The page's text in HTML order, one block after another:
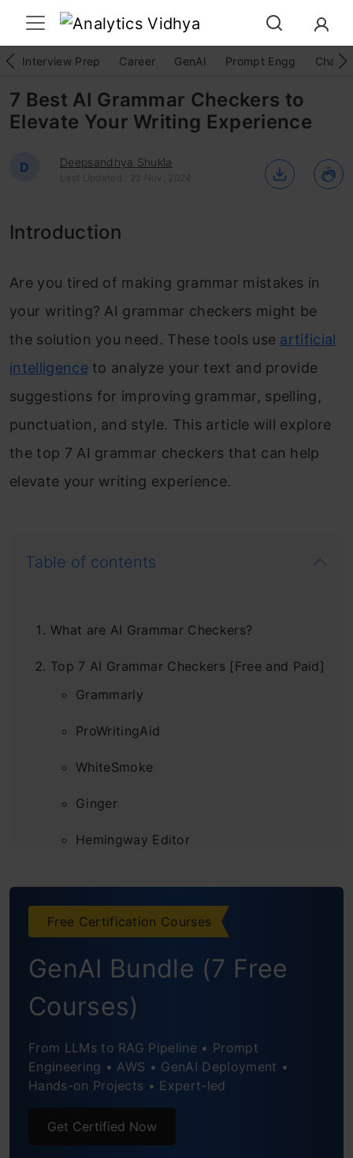
Interview Prep Career GenAI Prompt Engg
7 Best AI Grammar Checkers to
Elevate Your Writing Experience
D Deepsandhya Shukla
Last Updated : 22 Nov, 2024
Introduction
Are you tired of making grammar mistakes in
your writing? AI grammar checkers might be
the solution you need. These tools use artificial
intelligenceto analyze your text and provide
suggestions for improving grammar, spelling,
punctuation, and style. This article will explore
the top 7 AI grammar checkers that can help
elevate your writing experience.
Table of contents
What are AI Grammar Checkers?
Top 7 AI Grammar Checkers [Free and Paid]
Grammarly
ProWritingAid
WhiteSmoke
Ginger
Hemingway Editor
Checker
Free Certification Courses
GenAI Bundle (7 Free
Courses)
From LLMs to RAG Pipeline • Prompt
Engineering • AWS • GenAI Deployment •
Hands-on Projects • Expert-led
Get Certified Now